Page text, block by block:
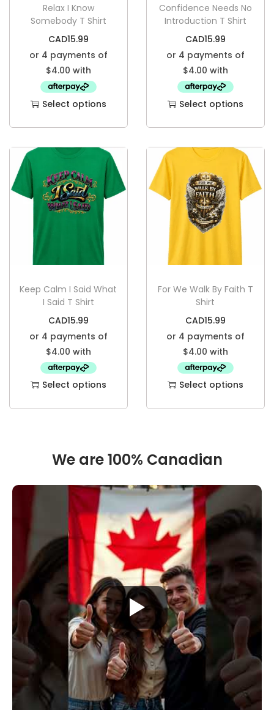
Relax I Know
Somebody T Shirt
CAD15.99
Select options
Confidence Needs No
Introduction T Shirt
CAD15.99
Select options
Keep Calm I Said What
I Said T Shirt
CAD15.99
Select options
For We Walk By Faith T
Shirt
CAD15.99
Select options
We are 100% Canadian